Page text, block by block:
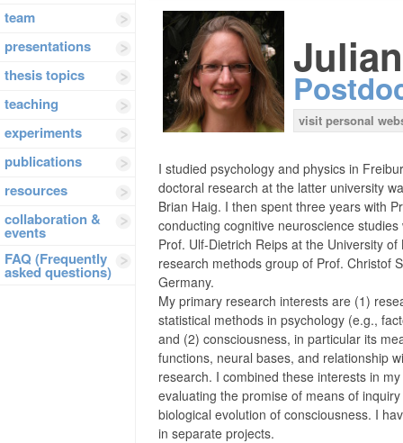
team
presentations
thesis topics
teaching
experiments
publications
resources
collaboration &
events
FAQ (Frequently
asked questions)
visit personal
I studied psychology and physics in
doctoral research at the latter university
Brian Haig. I then spent three years with
conducting cognitive neuroscience
Prof. Ulf-Dietrich Reips at the University
research methods group of Prof. Christof
Germany.
My primary research interests are (1)
statistical methods in psychology (e.g.,
and (2) consciousness, in particular its
functions, neural bases, and relationship
research. I combined these interests in
evaluating the promise of means of
biological evolution of consciousness. I
in separate projects.